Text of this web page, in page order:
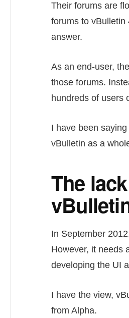
Their forums are
forums to vBulletin
answer.
As an end-user,
those forums.
hundreds of users
I have been saying
vBulletin as a
The
In September
However, it needs
developing the UI
I have the view,
from Alpha.